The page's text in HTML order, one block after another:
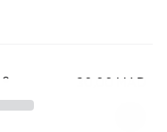
30,00 MAD